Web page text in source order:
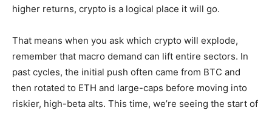
higher returns, crypto is a logical place it will go.
That means when you ask which crypto will explode,
remember that macro demand can lift entire sectors. In
past cycles, the initial push often came from BTC and
then rotated to ETH and large-caps before moving into
riskier, high-beta alts. This time, we’re seeing the start of